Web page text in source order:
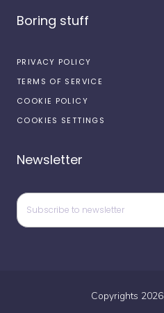
Boring stuff
PRIVACY POLICY
TERMS OF SERVICE
COOKIE POLICY
COOKIES SETTINGS
Newsletter
Copyrights 2026